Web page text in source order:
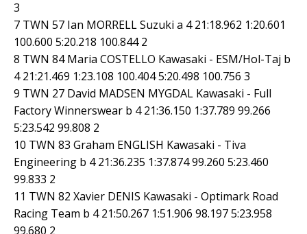
3
7 TWN 57 Ian MORRELL Suzuki a 4 21:18.962 1:20.601
100.600 5:20.218 100.844 2
8 TWN 84 Maria COSTELLO Kawasaki - ESM/Hol-Taj b
4 21:21.469 1:23.108 100.404 5:20.498 100.756 3
9 TWN 27 David MADSEN MYGDAL Kawasaki - Full
Factory Winnerswear b 4 21:36.150 1:37.789 99.266
5:23.542 99.808 2
10 TWN 83 Graham ENGLISH Kawasaki - Tiva
Engineering b 4 21:36.235 1:37.874 99.260 5:23.460
99.833 2
11 TWN 82 Xavier DENIS Kawasaki - Optimark Road
Racing Team b 4 21:50.267 1:51.906 98.197 5:23.958
99.680 2